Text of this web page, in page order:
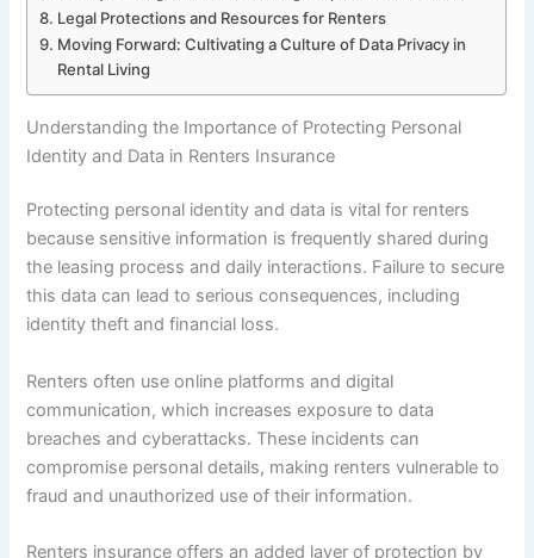
Legal Protections and Resources for Renters
Moving Forward: Cultivating a Culture of Data Privacy in
Rental Living
Understanding the Importance of Protecting Personal
Identity and Data in Renters Insurance
Protecting personal identity and data is vital for renters
because sensitive information is frequently shared during
the leasing process and daily interactions. Failure to secure
this data can lead to serious consequences, including
identity theft and financial loss.
Renters often use online platforms and digital
communication, which increases exposure to data
breaches and cyberattacks. These incidents can
compromise personal details, making renters vulnerable to
fraud and unauthorized use of their information.
Renters insurance offers an added layer of protection by